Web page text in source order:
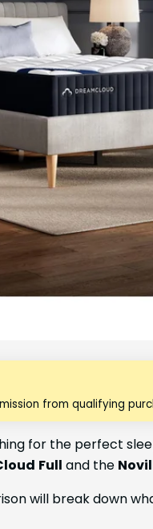
from qualifying
for the perfect
Full and the
will break down